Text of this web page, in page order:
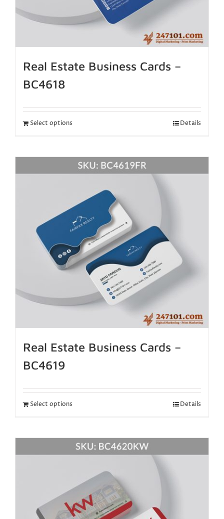
Real Estate Business Cards –
BC4618
Select options Details
Real Estate Business Cards –
BC4619
Select options Details